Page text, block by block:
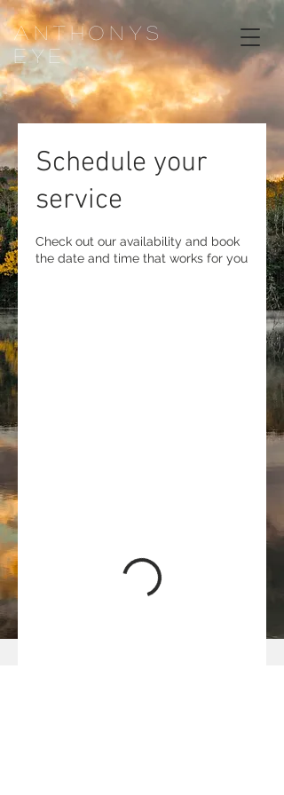
ANTHONYS
EYE
Schedule your
service
Check out our availability and book
the date and time that works for you